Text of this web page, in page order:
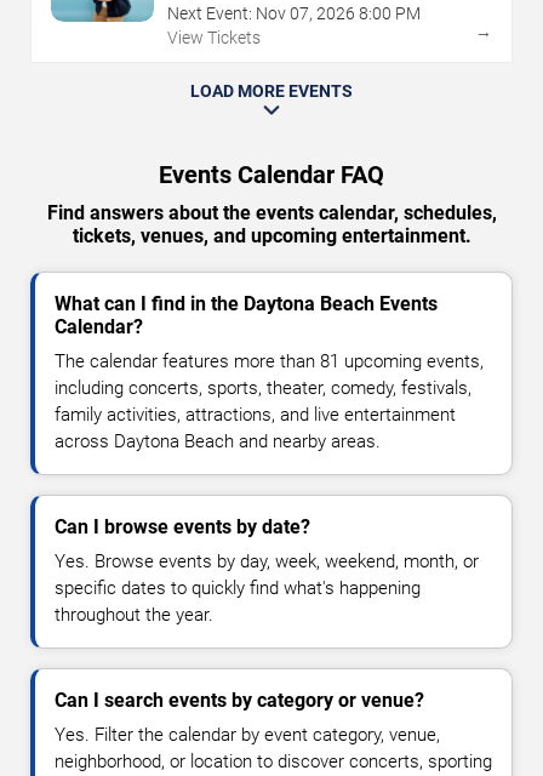
Next Event: Nov07, 2026 8:00 PM
View Tickets
→
LOAD MORE EVENTS
Events Calendar FAQ
Find answers about the events calendar, schedules,
tickets, venues, and upcoming entertainment.
What can I find in the Daytona Beach Events
Calendar?
The calendar features more than 81 upcoming events,
including concerts, sports, theater, comedy, festivals,
family activities, attractions, and live entertainment
across Daytona Beach and nearby areas.
Can I browse events by date?
Yes. Browse events by day, week, weekend, month, or
specific dates to quickly find what's happening
throughout the year.
Can I search events by category or venue?
Yes. Filter the calendar by event category, venue,
neighborhood, or location to discover concerts, sporting